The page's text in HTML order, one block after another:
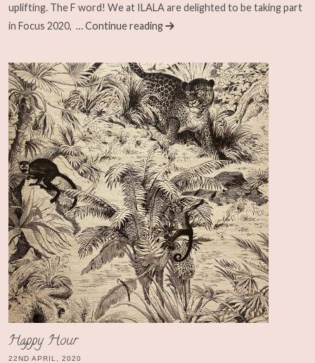
uplifting. The F word! We at ILALA are delighted to be taking part
in Focus 2020, … Continue reading
Happy Hour
22ND APRIL, 2020